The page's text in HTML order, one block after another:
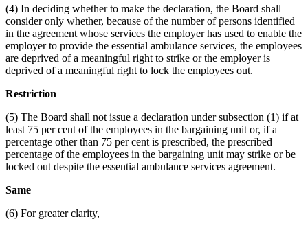
(4) In deciding whether to make the declaration, the Board shall
consider only whether, because of the number of persons identified
in the agreement whose services the employer has used to enable the
employer to provide the essential ambulance services, the employees
are deprived of a meaningful right to strike or the employer is
deprived of a meaningful right to lock the employees out.
Restriction
(5) The Board shall not issue a declaration under subsection (1) if at
least 75 per cent of the employees in the bargaining unit or, if a
percentage other than 75 per cent is prescribed, the prescribed
percentage of the employees in the bargaining unit may strike or be
locked out despite the essential ambulance services agreement.
Same
(6) For greater clarity,